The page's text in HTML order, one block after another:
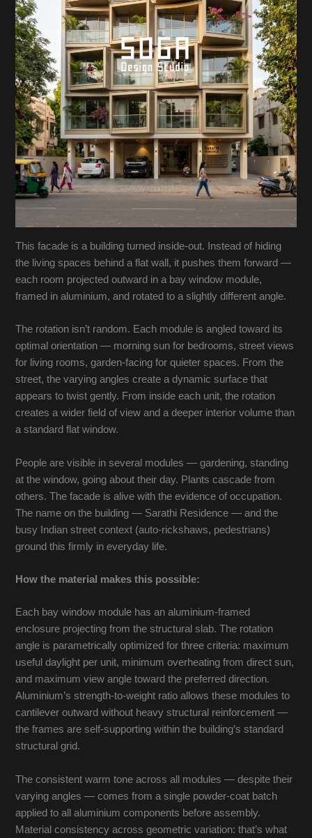
This facade is a building turned inside-out. Instead of hiding
the living spaces behind a flat wall, it pushes them forward —
each room projected outward in a bay window module,
framed in aluminium, and rotated to a slightly different angle.
The rotation isn’t random. Each module is angled toward its
optimal orientation — morning sun for bedrooms, street views
for living rooms, garden-facing for quieter spaces. From the
street, the varying angles create a dynamic surface that
appears to twist gently. From inside each unit, the rotation
creates a wider field of view and a deeper interior volume than
a standard flat window.
People are visible in several modules — gardening, standing
at the window, going about their day. Plants cascade from
others. The facade is alive with the evidence of occupation.
The name on the building — Sarathi Residence — and the
busy Indian street context (auto-rickshaws, pedestrians)
ground this firmly in everyday life.
How the material makes this possible:
Each bay window module has an aluminium-framed
enclosure projecting from the structural slab. The rotation
angle is parametrically optimized for three criteria: maximum
useful daylight per unit, minimum overheating from direct sun,
and maximum view angle toward the preferred direction.
Aluminium’s strength-to-weight ratio allows these modules to
cantilever outward without heavy structural reinforcement —
the frames are self-supporting within the building’s standard
structural grid.
The consistent warm tone across all modules — despite their
varying angles — comes from a single powder-coat batch
applied to all aluminium components before assembly.
Material consistency across geometric variation: that’s what